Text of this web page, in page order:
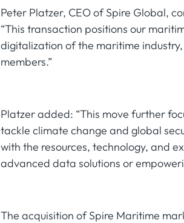
Peter Platzer, CEO of Spire Global,
“This transaction positions our
digitalization of the maritime
members.”
Platzer added: “This move further
tackle climate change and global
with the resources, technology, and
advanced data solutions or
The acquisition of Spire Maritime